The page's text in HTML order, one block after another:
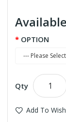
OPTION
Qty
Add To